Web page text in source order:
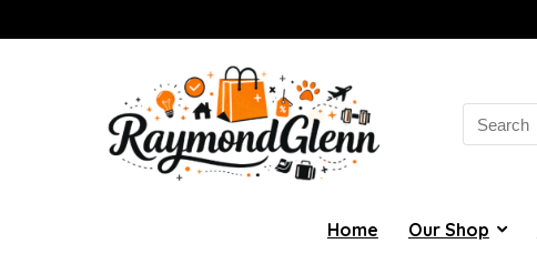
for:
Home Our Shop